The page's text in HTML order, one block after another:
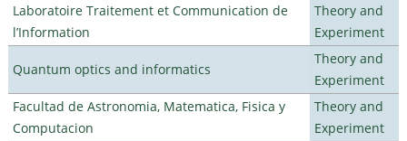
Laboratoire Traitement et Communication de
l’Information
Theory and
Experiment
Quantum optics and informatics
Theory and
Experiment
Facultad de Astronomia, Matematica, Fisica y
Computacion
Theory and
Experiment